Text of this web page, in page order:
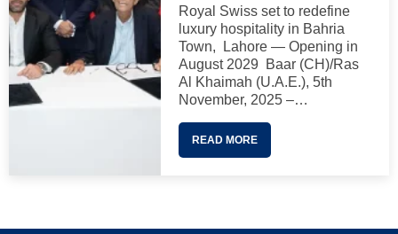
Royal Swiss set to redefine
luxury hospitality in Bahria
Town, Lahore — Opening in
August 2029 Baar (CH)/Ras
Al Khaimah (U.A.E.), 5th
November, 2025 –…
READ MORE